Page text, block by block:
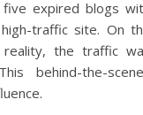
expired blogs
traffic site. On
the traffic
behind-the-